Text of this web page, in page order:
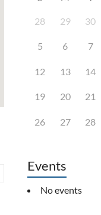
28 29 30
5 6 7
12 13 14
19 20 21
26 27 28
Events
No events